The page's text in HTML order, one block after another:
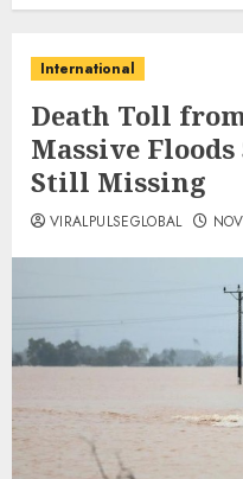
International
Death Toll
Massive
Still Missing
VIRALPULSEGLOBAL